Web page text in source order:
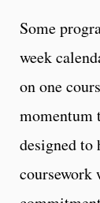
Some
week
on one
momentum
designed to
coursework